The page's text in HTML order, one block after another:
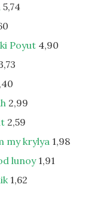
5,74
Poyut 4,90
2,99
2,59
my krylya 1,98
lunoy1,91
1,62